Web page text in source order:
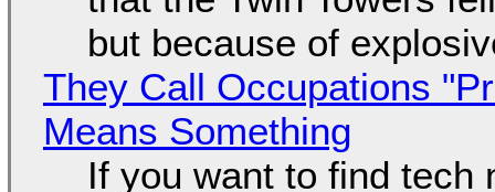
but because of
They Call Occupations
Means Something
If you want to find tech